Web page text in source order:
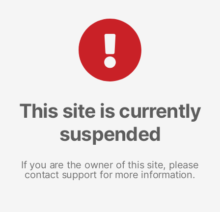
This site is currently
suspended
If you are the owner of this site, please
contact support for more information.